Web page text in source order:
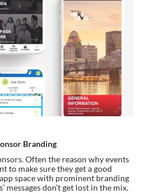
Branding
Often the reason why events
to make sure they get a good
space with prominent branding
messages don’t get lost in the mix.